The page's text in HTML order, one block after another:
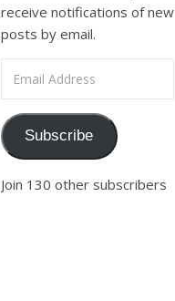
receive notifications of new
posts by email.
Subscribe
Join 130 other subscribers